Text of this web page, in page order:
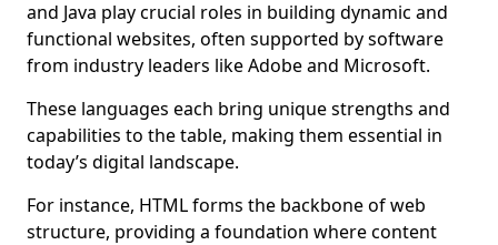
and Java play crucial roles in building dynamic and
functional websites, often supported by software
from industry leaders like Adobe and Microsoft.
These languages each bring unique strengths and
capabilities to the table, making them essential in
today’s digital landscape.
For instance, HTML forms the backbone of web
structure, providing a foundation where content